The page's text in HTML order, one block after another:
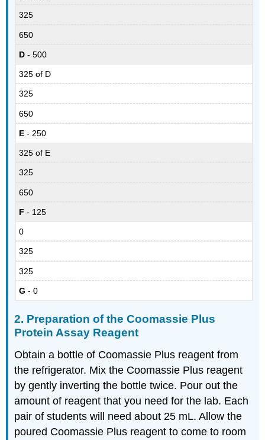
325
650
D - 500
325 of D
325
650
E - 250
325 of E
325
650
F - 125
0
325
325
G - 0
2. Preparation of the Coomassie Plus
Protein Assay Reagent
Obtain a bottle of Coomassie Plus reagent from
the refrigerator. Mix the Coomassie Plus reagent
by gently inverting the bottle twice. Pour out the
amount of reagent that you need for the lab. Each
pair of students will need about 25 mL. Allow the
poured Coomassie Plus reagent to come to room